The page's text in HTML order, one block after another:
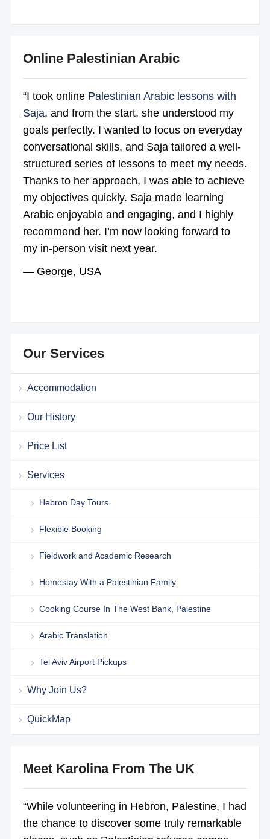
Online Palestinian Arabic
“I took online Palestinian Arabic lessons with
Saja, and from the start, she understood my
goals perfectly. I wanted to focus on everyday
conversational skills, and Saja tailored a well-
structured series of lessons to meet my needs.
Thanks to her approach, I was able to achieve
my objectives quickly. Saja made learning
Arabic enjoyable and engaging, and I highly
recommend her. I’m now looking forward to
my in-person visit next year.
— George, USA
Our Services
Accommodation
Our History
Price List
Services
Hebron Day Tours
Flexible Booking
Fieldwork and Academic Research
Homestay With a Palestinian Family
Cooking Course In The West Bank, Palestine
Arabic Translation
Tel Aviv Airport Pickups
Why Join Us?
QuickMap
Meet Karolina From The UK
“While volunteering in Hebron, Palestine, I had
the chance to discover some truly remarkable